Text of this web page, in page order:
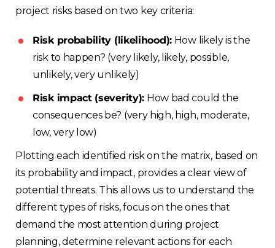
project risks based on two key criteria:
Risk probability (likelihood): How likely is the
risk to happen? (very likely, likely, possible,
unlikely, very unlikely)
Risk impact (severity): How bad could the
consequences be? (very high, high, moderate,
low, very low)
Plotting each identified risk on the matrix, based on
its probability and impact, provides a clear view of
potential threats. This allows us to understand the
different types of risks, focus on the ones that
demand the most attention during project
planning, determine relevant actions for each